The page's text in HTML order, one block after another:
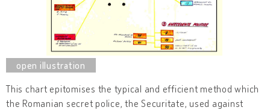
This chart epitomises the typical and efficient method which
the Romanian secret police, the Securitate, used against